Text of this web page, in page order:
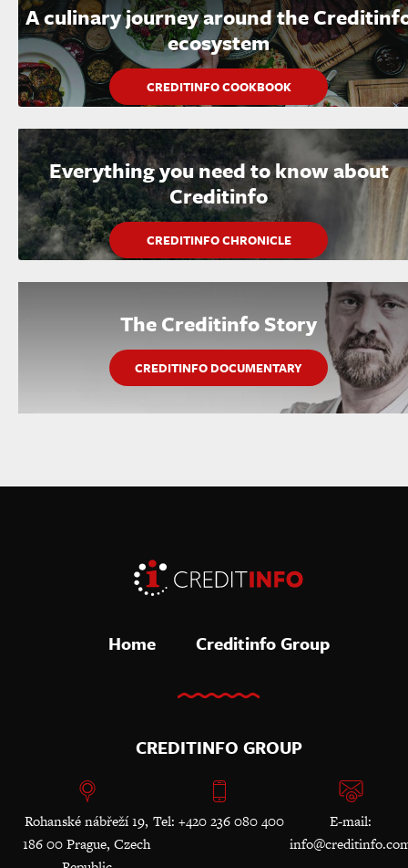
A culinary journey around the
ecosystem
CREDITINFO COOKBOOK
Everything you need to know about
Creditinfo
CREDITINFO CHRONICLE
The Creditinfo Story
CREDITINFO DOCUMENTARY
Home Creditinfo Group
CREDITINFO GROUP
Rohanské nábřeží 19,
186 00 Prague, Czech
Tel: +420 236 080 400
E-mail: